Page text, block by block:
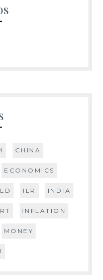
CHINA
ECONOMICS
ILR INDIA
INFLATION
MONEY